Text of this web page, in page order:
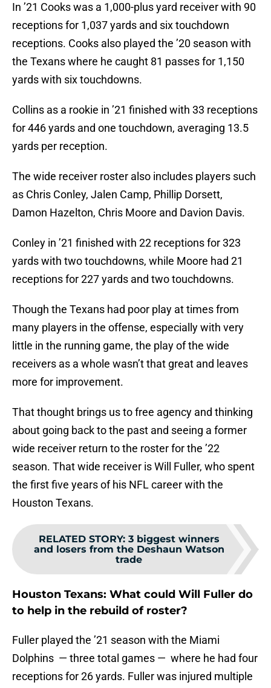
In ’21 Cooks was a 1,000-plus yard receiver with 90
receptions for 1,037 yards and six touchdown
receptions. Cooks also played the ’20 season with
the Texans where he caught 81 passes for 1,150
yards with six touchdowns.
Collins as a rookie in ’21 finished with 33 receptions
for 446 yards and one touchdown, averaging 13.5
yards per reception.
The wide receiver roster also includes players such
as Chris Conley, Jalen Camp, Phillip Dorsett,
Damon Hazelton, Chris Moore and Davion Davis.
Conley in ’21 finished with 22 receptions for 323
yards with two touchdowns, while Moore had 21
receptions for 227 yards and two touchdowns.
Though the Texans had poor play at times from
many players in the offense, especially with very
little in the running game, the play of the wide
receivers as a whole wasn’t that great and leaves
more for improvement.
That thought brings us to free agency and thinking
about going back to the past and seeing a former
wide receiver return to the roster for the ’22
season. That wide receiver is Will Fuller, who spent
the first five years of his NFL career with the
Houston Texans.
RELATED STORY: 3 biggest winners
and losers from the Deshaun Watson
trade
Houston Texans: What could Will Fuller do
to help in the rebuild of roster?
Fuller played the ’21 season with the Miami
Dolphins — three total games — where he had four
receptions for 26 yards. Fuller was injured multiple